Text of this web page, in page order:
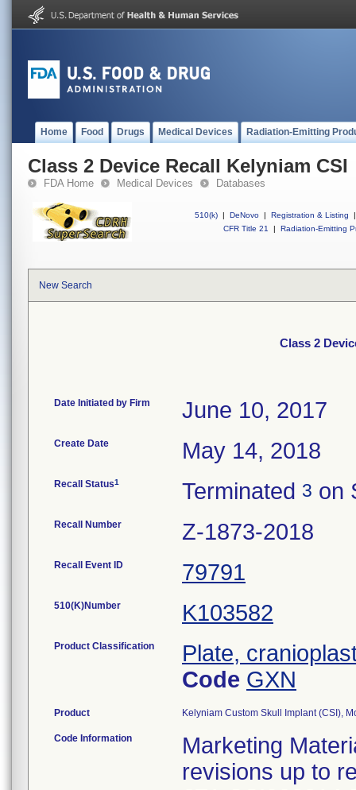
Home Food Drugs Medical Devices Radiation-Emitting
Class 2 Device Recall Kelyniam CSI
FDA Home Medical Devices Databases
510(k) | DeNovo | Registration & Listing
|
CFR Title 21
| Radiation-Emitting
New Search
Class 2
Date Initiated by Firm June 10, 2017
Create Date May 14, 2018
Recall Status1 Terminated 3 on
Recall Number Z-1873-2018
Recall Event ID 79791
510(K)Number K103582
Product Classification
Plate,
Code GXN
Product Kelyniam Custom Skull Implant (CSI),
Code Information
Marketing
revisions up to